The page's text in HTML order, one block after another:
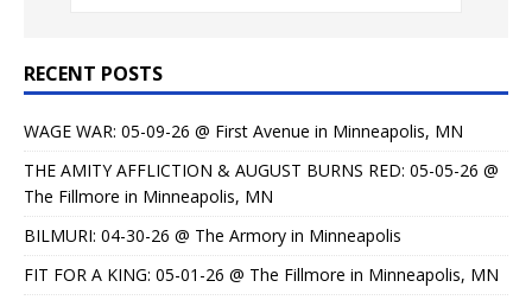
RECENT POSTS
WAGE WAR: 05-09-26 @ First Avenue in Minneapolis, MN
THE AMITY AFFLICTION & AUGUST BURNS RED: 05-05-26 @
The Fillmore in Minneapolis, MN
BILMURI: 04-30-26 @ The Armory in Minneapolis
FIT FOR A KING: 05-01-26 @ The Fillmore in Minneapolis, MN